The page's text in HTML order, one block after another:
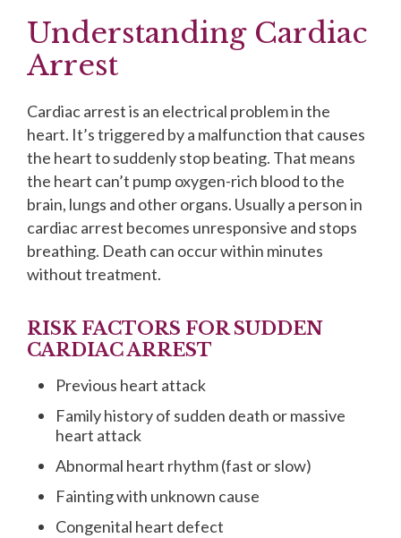
Understanding Cardiac
Arrest
Cardiac arrest is an electrical problem in the
heart. It’s triggered by a malfunction that causes
the heart to suddenly stop beating. That means
the heart can’t pump oxygen-rich blood to the
brain, lungs and other organs. Usually a person in
cardiac arrest becomes unresponsive and stops
breathing. Death can occur within minutes
without treatment.
RISK FACTORS FOR SUDDEN
CARDIAC ARREST
Previous heart attack
Family history of sudden death or massive
heart attack
Abnormal heart rhythm (fast or slow)
Fainting with unknown cause
Congenital heart defect